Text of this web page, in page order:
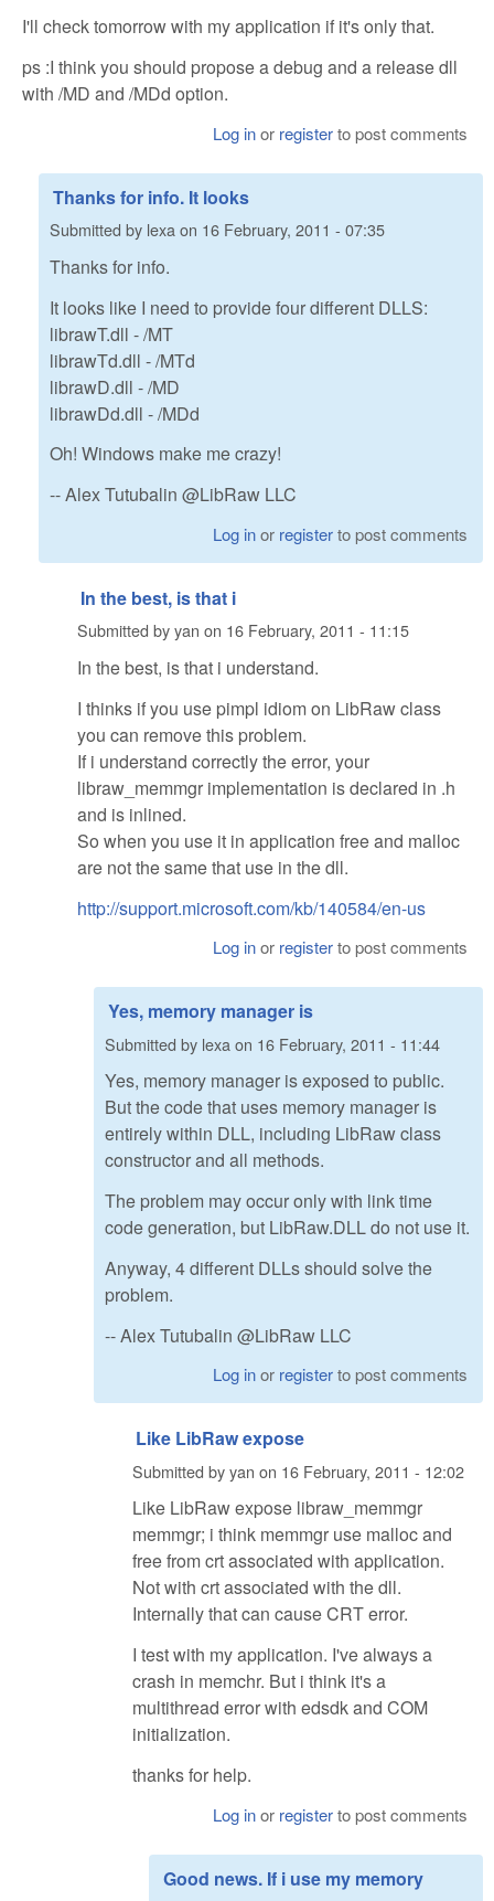
I'll check tomorrow with my application if it's only that.
ps :I think you should propose a debug and a release dll
with /MD and /MDd option.
Log inor registerto post comments
Thanks for info. It looks
Submitted by lexaon 16 February, 2011 - 07:35
Thanks for info.
It looks like I need to provide four different DLLS:
librawT.dll - /MT
librawTd.dll - /MTd
librawD.dll - /MD
librawDd.dll - /MDd
Oh! Windows make me crazy!
-- Alex Tutubalin @LibRaw LLC
Log inor registerto post comments
In the best, is that i
Submitted byyan on 16 February, 2011 - 11:15
In the best, is that i understand.
I thinks if you use pimpl idiom on LibRaw class
you can remove this problem.
If i understand correctly the error, your
libraw_memmgr implementation is declared in .h
and is inlined.
So when you use it in application free and malloc
are not the same that use in the dll.
http://support.microsoft.com/kb/140584/en-us
Log inor registerto post comments
Yes, memory manager is
Submitted by lexa on 16 February, 2011 - 11:44
Yes, memory manager is exposed to public.
But the code that uses memory manager is
entirely within DLL, including LibRaw class
constructor and all methods.
The problem may occur only with link time
code generation, but LibRaw.DLL do not use it.
Anyway, 4 different DLLs should solve the
problem.
-- Alex Tutubalin @LibRaw LLC
Log inor registerto post comments
Like LibRaw expose
Submitted byyan on 16 February, 2011 - 12:02
Like LibRaw expose libraw_memmgr
memmgr; i think memmgr use malloc and
free from crt associated with application.
Not with crt associated with the dll.
Internally that can cause CRT error.
I test with my application. I've always a
crash in memchr. But i think it's a
multithread error with edsdk and COM
initialization.
thanks for help.
Log inor registerto post comments
Good news. If i use my memory